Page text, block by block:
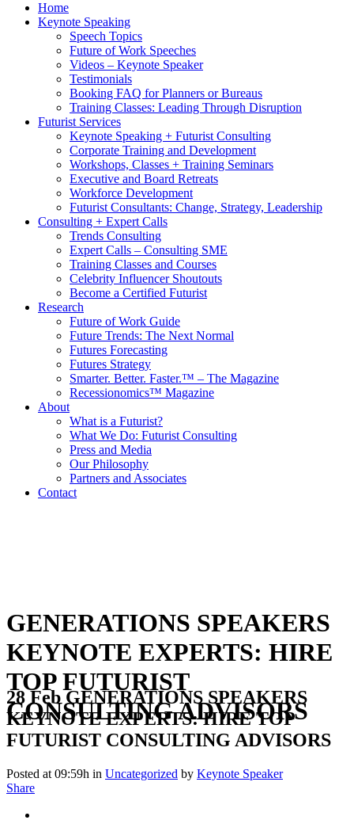
Home
Keynote Speaking
Speech Topics
Future of Work Speeches
Videos – Keynote Speaker
Testimonials
Booking FAQ for Planners or Bureaus
Training Classes: Leading Through Disruption
Futurist Services
Keynote Speaking + Futurist Consulting
Corporate Training and Development
Workshops, Classes + Training Seminars
Executive and Board Retreats
Workforce Development
Futurist Consultants: Change, Strategy, Leadership
Consulting + Expert Calls
Trends Consulting
Expert Calls – Consulting SME
Training Classes and Courses
Celebrity Influencer Shoutouts
Become a Certified Futurist
Research
Future of Work Guide
Future Trends: The Next Normal
Futures Forecasting
Futures Strategy
Smarter. Better. Faster.™ – The Magazine
Recessionomics™ Magazine
About
What is a Futurist?
What We Do: Futurist Consulting
Press and Media
Our Philosophy
Partners and Associates
Contact
GENERATIONS SPEAKERS
KEYNOTE EXPERTS: HIRE
TOP FUTURIST
CONSULTING ADVISORS
28 FebGENERATIONS SPEAKERS
KEYNOTE EXPERTS: HIRE TOP
FUTURIST CONSULTING ADVISORS
Posted at 09:59h in Uncategorized by Keynote Speaker
Share